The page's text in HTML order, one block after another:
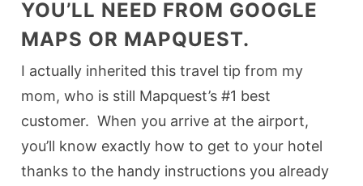
YOU’LL NEED FROM GOOGLE
MAPS OR MAPQUEST.
I actually inherited this travel tip from my
mom, who is still Mapquest’s #1 best
customer. When you arrive at the airport,
you’ll know exactly how to get to your hotel
thanks to the handy instructions you already